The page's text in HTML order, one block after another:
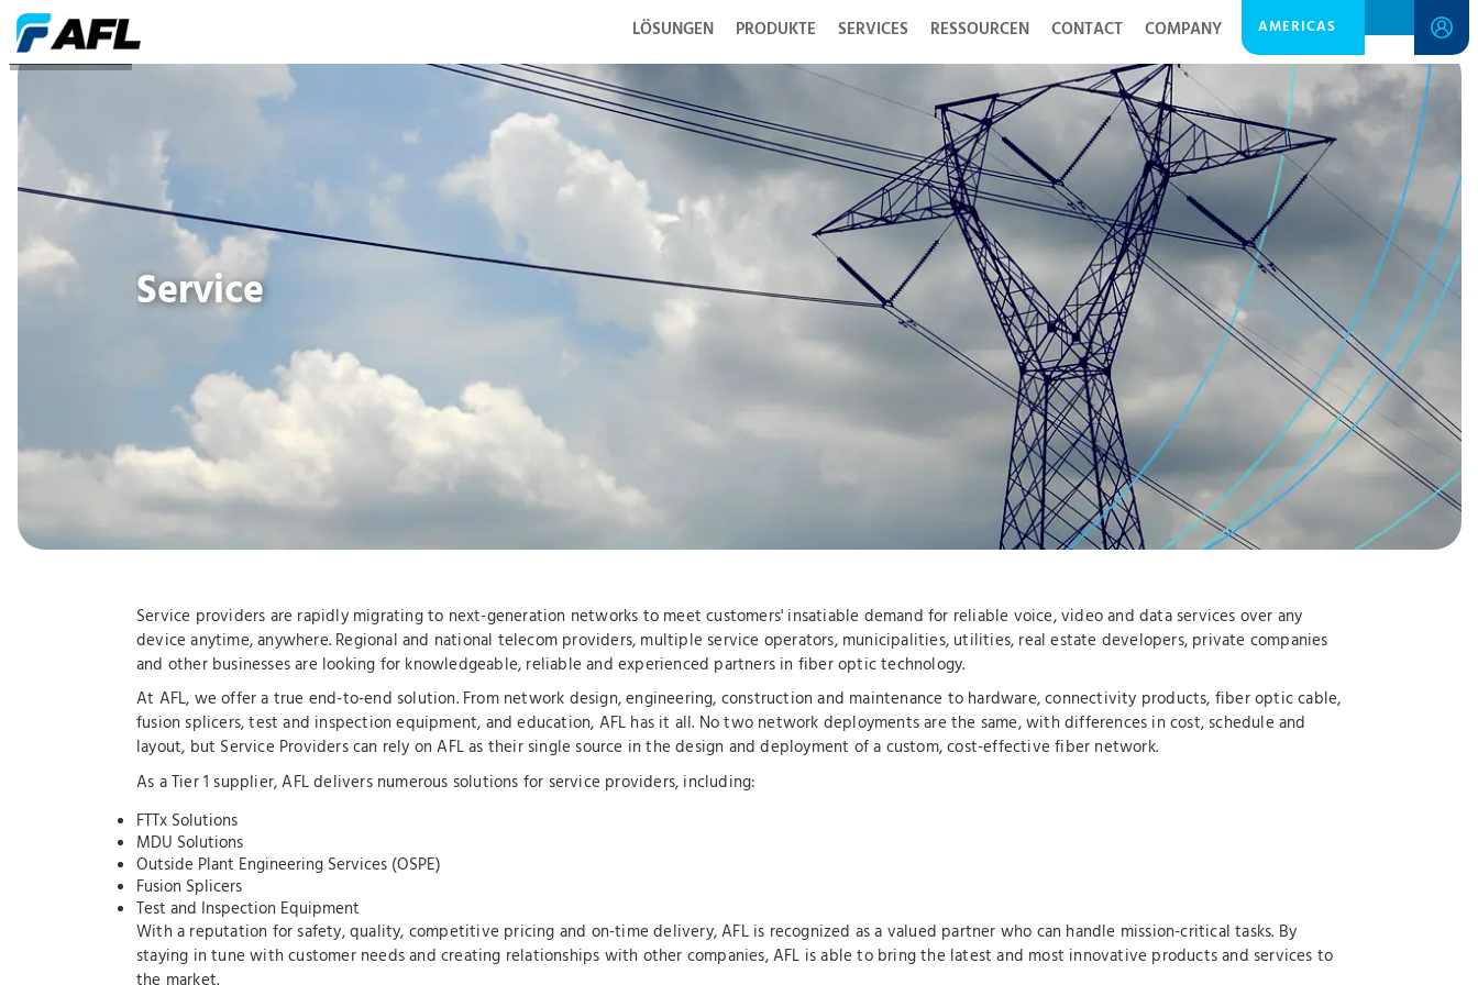
LÖSUNGEN PRODUKTE SERVICES RESSOURCEN CONTACT COMPANY AMERICAS
DIENSTANBIETER
Service
Service providers are rapidly migrating to next-generation networks to meet customers' insatiable demand for reliable voice, video and data services over any
device anytime, anywhere. Regional and national telecom providers, multiple service operators, municipalities, utilities, real estate developers, private companies
and other businesses are looking for knowledgeable, reliable and experienced partners in fiber optic technology.
At AFL, we offer a true end-to-end solution. From network design, engineering, construction and maintenance to hardware, connectivity products, fiber optic cable,
fusion splicers, test and inspection equipment, and education, AFL has it all. No two network deployments are the same, with differences in cost, schedule and
layout, but Service Providers can rely on AFL as their single source in the design and deployment of a custom, cost-effective fiber network.
As a Tier 1 supplier, AFL delivers numerous solutions for service providers, including:
FTTx Solutions
MDU Solutions
Outside Plant Engineering Services (OSPE)
Fusion Splicers
Test and Inspection Equipment
With a reputation for safety, quality, competitive pricing and on-time delivery, AFL is recognized as a valued partner who can handle mission-critical tasks. By
staying in tune with customer needs and creating relationships with other companies, AFL is able to bring the latest and most innovative products and services to